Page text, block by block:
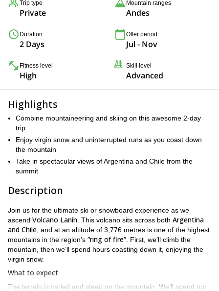
Trip type
Private
Mountain ranges
Andes
Duration
2 Days
Offer period
Jul - Nov
Fitness level
High
Skill level
Advanced
Highlights
Combine mountaineering and skiing on this awesome 2-day
trip
Enjoy virgin snow and uninterrupted runs as you coast down
the mountain
Take in spectacular views of Argentina and Chile from the
summit
Description
Join us for the ultimate ski or snowboard experience as we
ascend Volcano Lanín . This volcano sits across both Argentina
and Chile , and at an altitude of 3,776 metres is one of the highest
mountains in the region’s “ring of fire” . First, we’ll climb the
mountain, then we’ll spend hours coasting down it, enjoying the
virgin snow.
What to expect
The terrain is varied and steep on the mountain. We’ll spend our